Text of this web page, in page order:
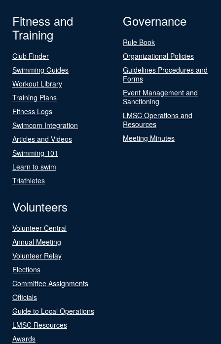
Fitness and
Training
Club Finder
Swimming Guides
Workout Library
Training Plans
Fitness Logs
Swimcom Integration
Articles and Videos
Swimming 101
Learn to swim
Triathletes
Governance
Rule Book
Organizational Policies
Guidelines Procedures and
Forms
Event Management and
Sanctioning
LMSC Operations and
Resources
Meeting Minutes
Volunteers
Volunteer Central
Annual Meeting
Volunteer Relay
Elections
Committee Assignments
Officials
Guide to Local Operations
LMSC Resources
Awards